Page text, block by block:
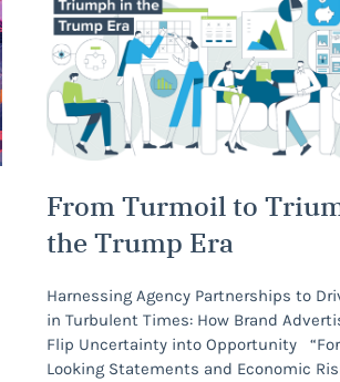
From Turmoil to
the Trump Era
Harnessing Agency Partnerships to
in Turbulent Times: How Brand
Flip Uncertainty into Opportunity
Looking Statements and Economic